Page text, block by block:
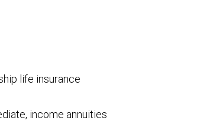
life insurance
income annuities